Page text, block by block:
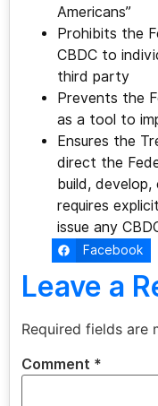
Americans”
Prohibits the
CBDC to
third party
Prevents the
as a tool to
Ensures the
direct the
build, develop,
requires
issue any
Facebook
Leave a
Required fields are
Comment *